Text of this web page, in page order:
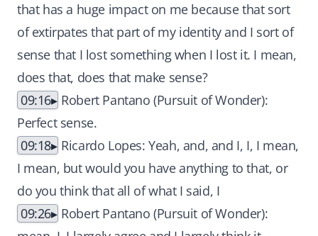
that has a huge impact on me because that sort
of extirpates that part of my identity and I sort of
sense that I lost something when I lost it. I mean,
does that, does that make sense?
09:16
Robert Pantano (Pursuit of Wonder):
Perfect sense.
09:18
Ricardo Lopes: Yeah, and, and I, I, I mean,
I mean, but would you have anything to that, or
do you think that all of what I said, I
09:26
Robert Pantano (Pursuit of Wonder):